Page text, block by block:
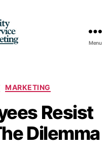
Menu
MARKETING
Resist
Dilemma